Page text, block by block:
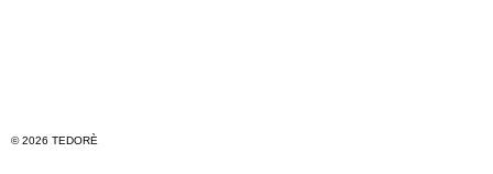
© 2026 TEDORÈ